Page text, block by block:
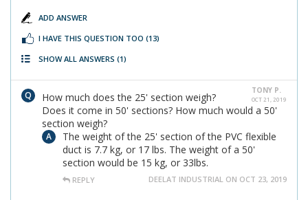
ADD ANSWER
I HAVE THIS QUESTION TOO (13)
SHOW ALL ANSWERS (1)
TONY P.
OCT 21, 2019
How much does the 25' section weigh?
Does it come in 50' sections? How much would a 50'
section weigh?
The weight of the 25' section of the PVC flexible
duct is 7.7 kg, or 17 lbs. The weight of a 50'
section would be 15 kg, or 33lbs.
REPLY DEELAT INDUSTRIAL ON OCT 23, 2019